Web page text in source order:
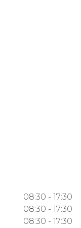
08:30 - 17:30
08:30 - 17:30
08:30 - 17:30